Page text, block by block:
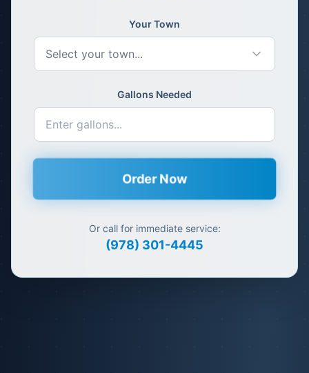
Your Town
Select your town...
Gallons Needed
Order Now
Or call for immediate service:
(978) 301-4445